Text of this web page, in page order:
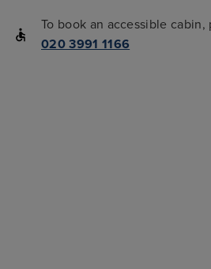
To book an accessible cabin,
020 3991 1166